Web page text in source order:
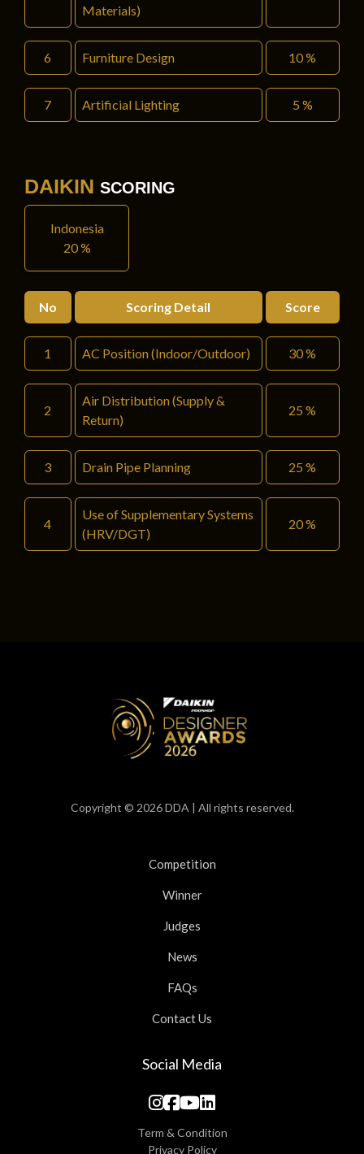
Materials)
6 Furniture Design 10 %
7 Artificial Lighting 5 %
DAIKIN SCORING
Indonesia
20 %
No Scoring Detail Score
1 AC Position (Indoor/Outdoor) 30 %
2
Air Distribution (Supply &
Return)
25 %
3 Drain Pipe Planning 25 %
4
Use of Supplementary Systems
(HRV/DGT)
20 %
Copyright © 2026 DDA | All rights reserved.
Competition
Winner
Judges
News
FAQs
Contact Us
Social Media
Term & Condition
Privacy Policy